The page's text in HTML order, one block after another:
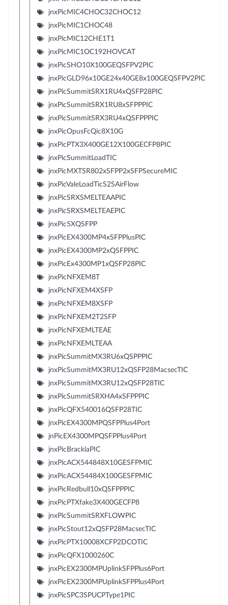
jnxPicMIC4CHOC32CHOC12
jnxPicMIC1CHOC48
jnxPicMIC12CHE1T1
jnxPicMIC1OC192HOVCAT
jnxPicSHO10X100GEQSFPV2PIC
jnxPicGLD96x10GE24x40GE8x100GEQSFPV2PIC
jnxPicSummitSRX1RU4xQSFP28PIC
jnxPicSummitSRX1RU8xSFPPPIC
jnxPicSummitSRX3RU4xQSFPPPIC
jnxPicOpusFcQic8X10G
jnxPicPTX3X400GE12X100GECFP8PIC
jnxPicSummitLoadTIC
jnxPicMXTSR802xSFPP2xSFPSecureMIC
jnxPicValeLoadTicS2SAirFlow
jnxPicSRXSMELTEAAPIC
jnxPicSRXSMELTEAEPIC
jnxPic5XQSFPP
jnxPicEX4300MP4xSFPPlusPIC
jnxPicEX4300MP2xQSFPPIC
jnxPicEx4300MP1xQSFP28PIC
jnxPicNFXEM8T
jnxPicNFXEM4XSFP
jnxPicNFXEM8XSFP
jnxPicNFXEM2T2SFP
jnxPicNFXEMLTEAE
jnxPicNFXEMLTEAA
jnxPicSummitMX3RU6xQSPPPIC
jnxPicSummitMX3RU12xQSFP28MacsecTIC
jnxPicSummitMX3RU12xQSFP28TIC
jnxPicSummitSRXHA4xSFPPPIC
jnxPicQFX540016QSFP28TIC
jnxPicEX4300MPQSFPPlus4Port
jnPicEX4300MPQSFPPlus4Port
jnxPicBracklaPIC
jnxPicACX544848X10GESFPMIC
jnxPicACX54484X100GESFPMIC
jnxPicRedbull10xQSFPPPIC
jnxPicPTXfake3X400GECFP8
jnxPicSummitSRXFLOWPIC
jnxPicStout12xQSFP28MacsecTIC
jnxPicPTX10008XCFP2DCOTIC
jnxPicQFX1000260C
jnxPicEX2300MPUplinkSFPPlus6Port
jnxPicEX2300MPUplinkSFPPlus4Port
jnxPicSPC3SPUCPType1PIC